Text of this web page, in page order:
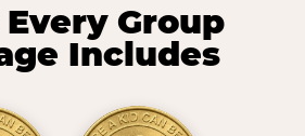
Group
Includes